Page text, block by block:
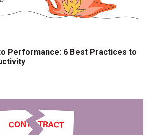
Performance: 6 Best Practices to